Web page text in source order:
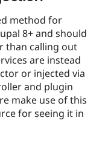
method for
8+ and should
than calling out
are instead
or injected via
and plugin
make use of this
for seeing it in